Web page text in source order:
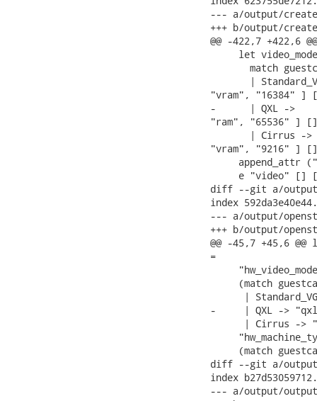
--- a/output/
+++ b/output/
@@ -422,7 +422,6
let
match
|
"vram", "16384" ]
-      | QXL ->
"ram", "65536" ] []
| Cirrus ->
"vram", "9216" ]
append_attr
e "video" []
diff --git a/output/
index
--- a/output/
+++ b/output/
@@ -45,7 +45,6
=
(match
|
-     | QXL ->
| Cirrus ->
(match
diff --git a/
index
--- a/output/